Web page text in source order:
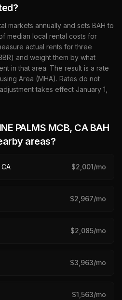
markets annually and sets BAH to
median local rental costs for
actual rents for three
and weight them by what
in that area. The result is a rate
Area (MHA). Rates do not
takes effect January 1,
PALMS MCB, CABAH
areas?
$2,001/mo
$2,967/mo
$2,085/mo
$3,963/mo
$1,563/mo